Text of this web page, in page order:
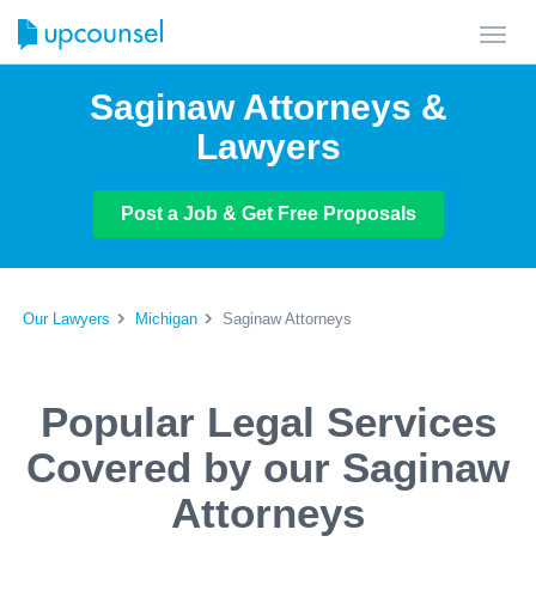
Saginaw Attorneys &
Lawyers
Post a Job & Get Free Proposals
Our Lawyers Michigan Saginaw Attorneys
Popular Legal Services
Covered by our Saginaw
Attorneys